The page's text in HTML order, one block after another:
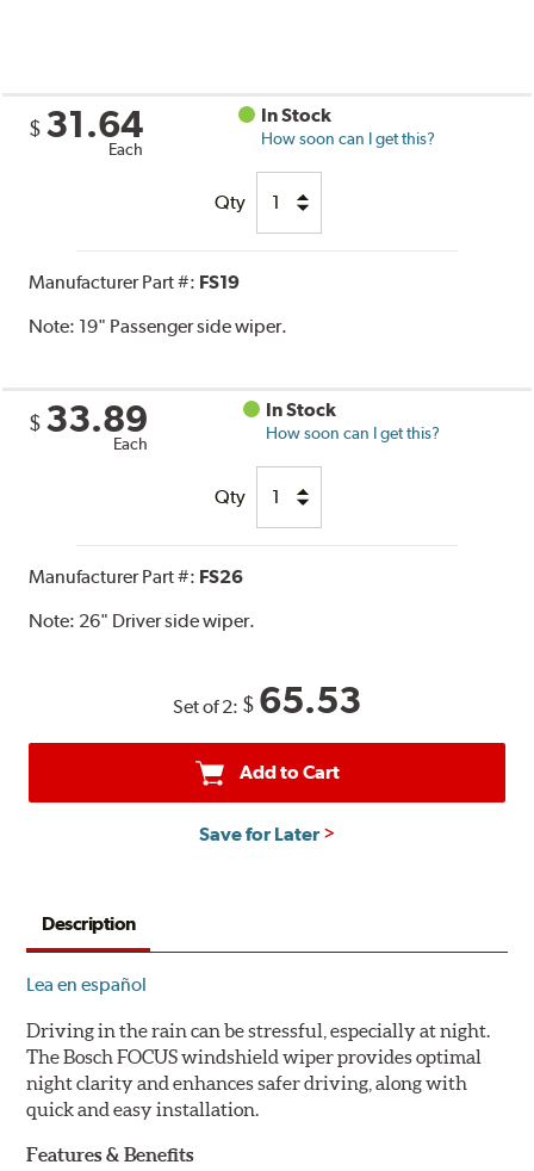
$ 31.64
Each
In Stock
How soon can I get this?
Qty
Manufacturer Part #: FS19
Note: 19" Passenger side wiper.
$ 33.89
Each
In Stock
How soon can I get this?
Qty
Manufacturer Part #: FS26
Note: 26" Driver side wiper.
Set of 2: $ 65.53
Add to Cart
Save for Later
Description
Lea en español
Driving in the rain can be stressful, especially at night.
The Bosch FOCUS windshield wiper provides optimal
night clarity and enhances safer driving, along with
quick and easy installation.
Features & Benefits